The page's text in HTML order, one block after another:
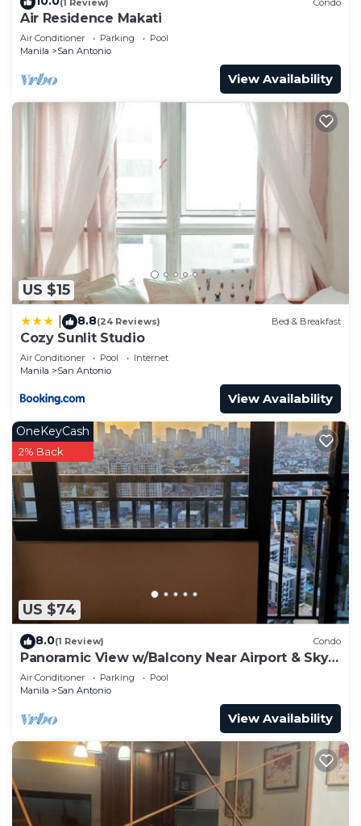
Air Residence Makati
Air Conditioner Parking
Pool
Manila
San Antonio
View Availability
US $15
8.8(24 Reviews) Bed & Breakfast
Cozy Sunlit Studio
Air Conditioner Pool
Internet
Manila
San Antonio
View Availability
US $74
OneKeyCash
2% Back
8.0(1 Review) Condo
Panoramic View w/Balcony Near Airport & Sky
Way - 2932
Air Conditioner Parking
Pool
Manila
San Antonio
View Availability